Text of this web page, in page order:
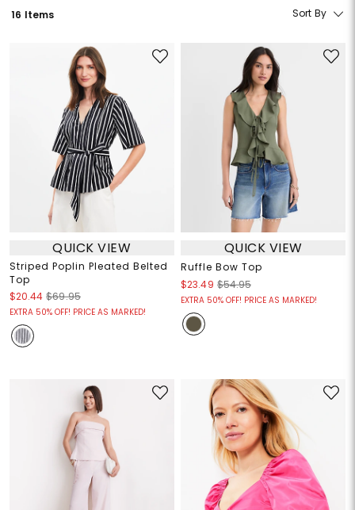
16 Items Sort By
QUICK VIEW
Striped Poplin Pleated Belted
Top
$20.44 $69.95
EXTRA 50% OFF! PRICE AS MARKED!
QUICK VIEW
Ruffle Bow Top
$23.49 $54.95
EXTRA 50% OFF! PRICE AS MARKED!